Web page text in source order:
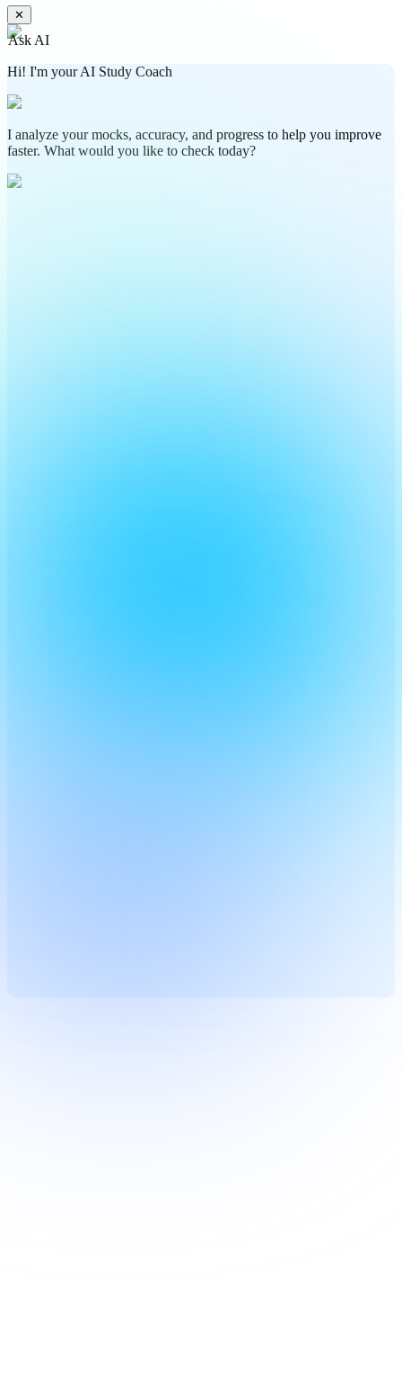
✕
Ask AI
Hi! I'm your AI Study Coach
I analyze your mocks, accuracy, and progress to help you improve
faster. What would you like to check today?